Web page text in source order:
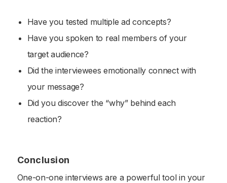
Have you tested multiple ad concepts?
Have you spoken to real members of your
target audience?
Did the interviewees emotionally connect with
your message?
Did you discover the “why” behind each
reaction?
Conclusion
One-on-one interviews are a powerful tool in your